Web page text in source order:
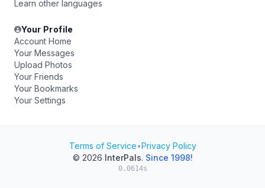
Learn other languages
Your Profile
Account Home
Your Messages
Upload Photos
Your Friends
Your Bookmarks
Your Settings
Terms of Service•Privacy Policy
© 2026 InterPals. Since 1998!
0.0614s